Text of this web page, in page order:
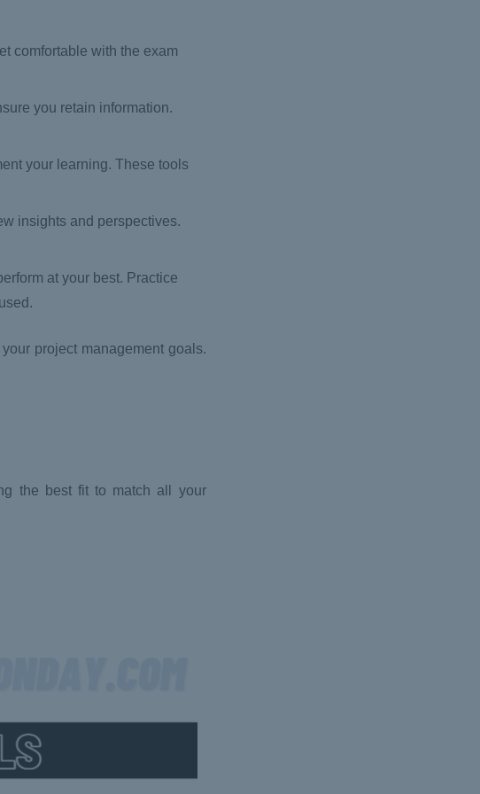
comfortable with the exam
you retain information.
your learning. These tools
insights and perspectives.
at your best. Practice
project management goals.
the best fit to match all your